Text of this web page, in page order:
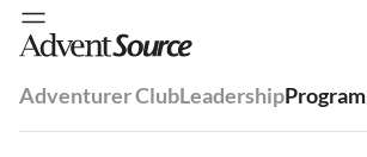
Adventurer ClubLeadershipProgram